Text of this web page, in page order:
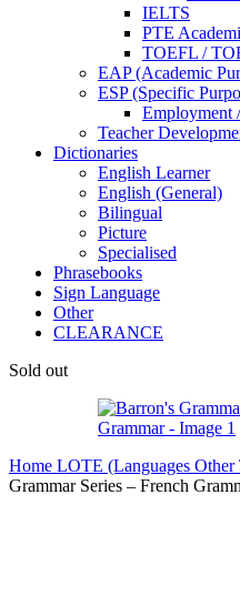
IELTS
PTE
TOEFL /
EAP (Academic
ESP (Specific
Employment
Teacher
Dictionaries
English Learner
English (General)
Bilingual
Picture
Specialised
Phrasebooks
Sign Language
Other
CLEARANCE
Sold out
Home LOTE (Languages Other
Grammar Series – French